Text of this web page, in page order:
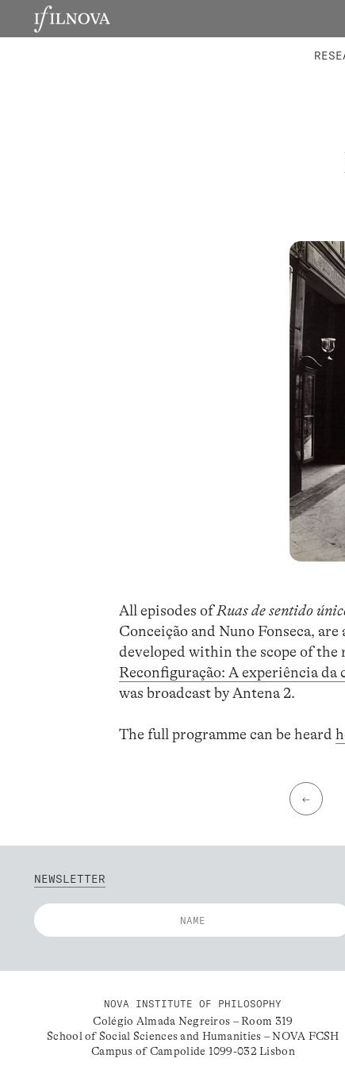
All episodes ofRuas de sentido
Conceição and Nuno Fonseca,
developed within the scope of the
Reconfiguração: A experiência
was broadcast by Antena 2.
The full programme can be heard
←
NEWSLETTER
NOVA INSTITUTE OF PHILOSOPHY
Colégio Almada Negreiros – Room 319
School of Social Sciences and Humanities – NOVA FCSH
Campus of Campolide 1099-032 Lisbon